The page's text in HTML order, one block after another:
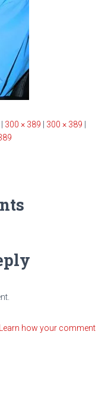
300 × 389 300 × 389
Learn how your comment